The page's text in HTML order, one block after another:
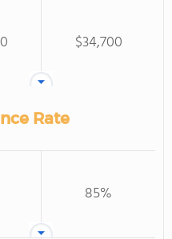
$34,700
Rate
85%